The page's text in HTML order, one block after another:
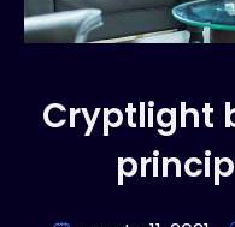
Cryptlight